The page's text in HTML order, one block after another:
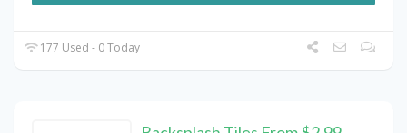
177 Used - 0 Today